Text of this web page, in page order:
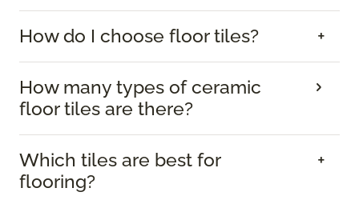
How do I choose floor tiles?
How many types of ceramic
floor tiles are there?
Which tiles are best for
flooring?